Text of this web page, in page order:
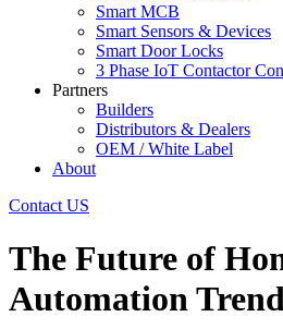
Smart MCB
Smart Sensors & Devices
Smart Door Locks
3 Phase IoT Contactor
Partners
Builders
Distributors & Dealers
OEM / White Label
About
Contact US
The Future of
Automation